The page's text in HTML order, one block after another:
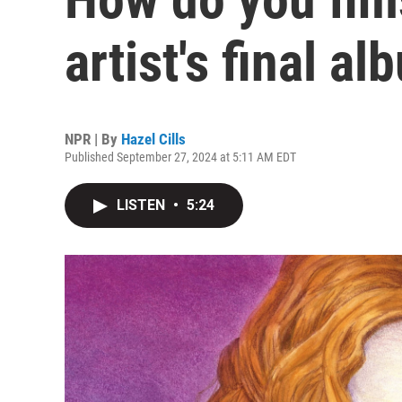
artist's final
NPR | By Hazel Cills
Published September 27, 2024 at 5:11 AM EDT
LISTEN • 5:24